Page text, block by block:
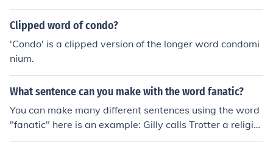
Clipped word of condo?
'Condo' is a clipped version of the longer word condomi
nium.
What sentence can you make with the word fanatic?
You can make many different sentences using the word
"fanatic" here is an example: Gilly calls Trotter a religio
us fanatic.